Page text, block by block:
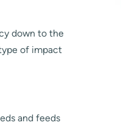
down to the
of impact
and feeds